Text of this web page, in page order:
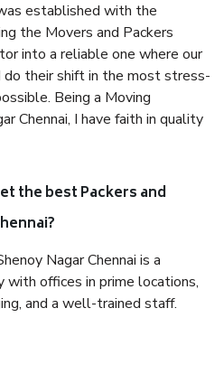
established with the
the Movers and Packers
into a reliable one where our
do their shift in the most stress-
Being a Moving
Chennai, I have faith in quality
the best Packers and
Nagar Chennai is a
with offices in prime locations,
and a well-trained staff.